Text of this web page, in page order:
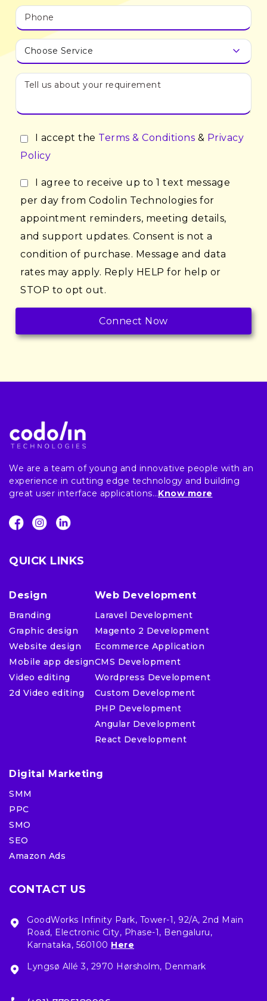
I accept the Terms & Conditions & Privacy
Policy
I agree to receive up to 1 text message
per day from Codolin Technologies for
appointment reminders, meeting details,
and support updates. Consent is not a
condition of purchase. Message and data
rates may apply. Reply HELP for help or
STOP to opt out.
We are a team of young and innovative people with an
experience in cutting edge technology and building
great user interface applications…Know more
QUICK LINKS
Design
Branding
Graphic design
Website design
Mobile app design
Video editing
2d Video editing
Web Development
Laravel Development
Magento 2 Development
Ecommerce Application
CMS Development
Wordpress Development
Custom Development
PHP Development
Angular Development
React Development
Digital Marketing
SMM
PPC
SMO
SEO
Amazon Ads
CONTACT US
GoodWorks Infinity Park, Tower-1, 92/A, 2nd Main
Road, Electronic City, Phase-1, Bengaluru,
Karnataka, 560100 Here
Lyngsø Allé 3, 2970 Hørsholm, Denmark